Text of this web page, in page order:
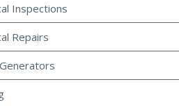
Inspections
Repairs